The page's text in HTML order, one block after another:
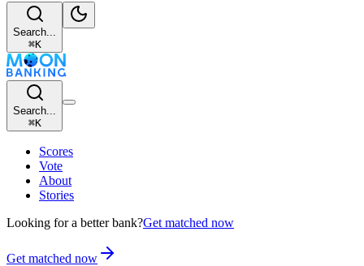
Search...
⌘K
Search...
⌘K
Scores
Vote
About
Stories
Looking for a better bank?Get matched now
Get matched now